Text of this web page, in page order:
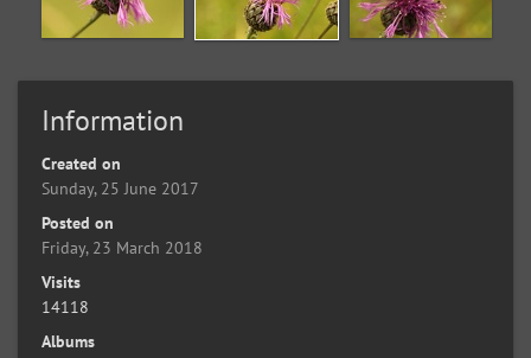
Information
Created on
Sunday, 25 June 2017
Posted on
Friday, 23 March 2018
Visits
14118
Albums